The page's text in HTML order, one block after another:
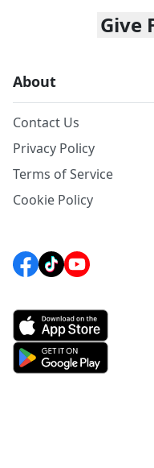
Give
About
Contact Us
Privacy Policy
Terms of Service
Cookie Policy